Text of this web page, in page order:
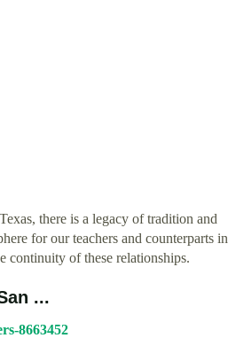
there is a legacy of tradition and
for our teachers and counterparts in
continuity of these relationships.
...
8663452